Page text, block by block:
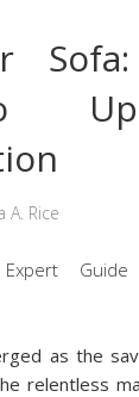
A. Rice
as the
relentless